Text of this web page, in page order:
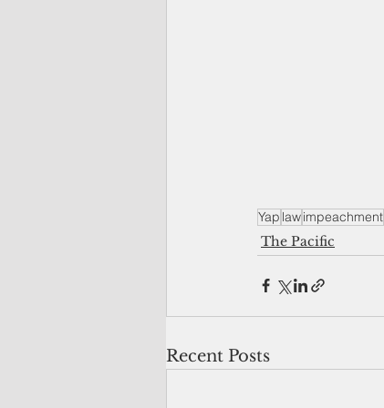
Yap lawimpeachment
The Pacific
Recent Posts